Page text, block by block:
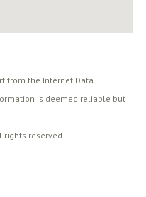
from the Internet Data
is deemed reliable but
rights reserved.